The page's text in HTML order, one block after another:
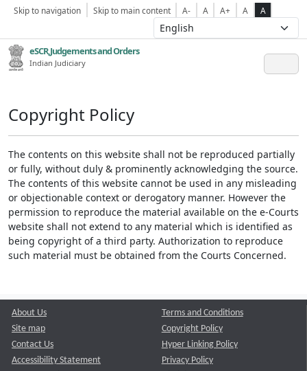
Skip to navigation Skip to main content A- A A+ A A
eSCR,Judgements and Orders
Indian Judiciary
Copyright Policy
The contents on this website shall not be reproduced partially
or fully, without duly & prominently acknowledging the source.
The contents of this website cannot be used in any misleading
or objectionable context or derogatory manner. However the
permission to reproduce the material available on the e-Courts
website shall not extend to any material which is identified as
being copyright of a third party. Authorization to reproduce
such material must be obtained from the Courts Concerned.
About Us
Site map
Contact Us
Accessibility Statement
Terms and Conditions
Copyright Policy
Hyper Linking Policy
Privacy Policy